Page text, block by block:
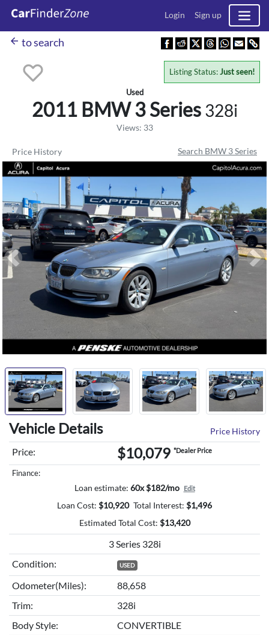
Login Sign up
arrow_back to search
Used
2011 BMW3 Series 328i
Views: 33
Listing Status:Just seen!
Vehicle Details Price History
Price: $10,079 *Dealer Price
Finance:
Loan estimate: 60x $182/mo Edit
Loan Cost: $10,920 Total Interest: $1,496
Estimated Total Cost: $13,420
3 Series 328i
Condition:
USED
Odometer(Miles):
88,658
Trim:
328i
Body Style:
CONVERTIBLE
Price History Search BMW 3 Series
Previous